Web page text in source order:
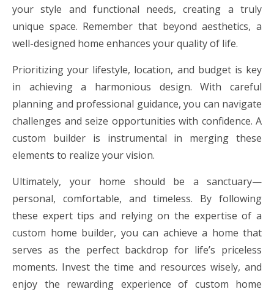
your style and functional needs, creating a truly
unique space. Remember that beyond aesthetics, a
well-designed home enhances your quality of life.
Prioritizing your lifestyle, location, and budget is key
in achieving a harmonious design. With careful
planning and professional guidance, you can navigate
challenges and seize opportunities with confidence. A
custom builder is instrumental in merging these
elements to realize your vision.
Ultimately, your home should be a sanctuary—
personal, comfortable, and timeless. By following
these expert tips and relying on the expertise of a
custom home builder, you can achieve a home that
serves as the perfect backdrop for life’s priceless
moments. Invest the time and resources wisely, and
enjoy the rewarding experience of custom home